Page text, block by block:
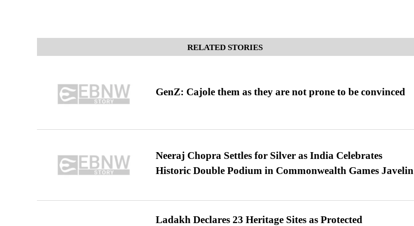
RELATED STORIES
GenZ: Cajole them as they are not prone to be convinced
Neeraj Chopra Settles for Silver as India Celebrates
Historic Double Podium in Commonwealth Games Javelin
Ladakh Declares 23 Heritage Sites as Protected